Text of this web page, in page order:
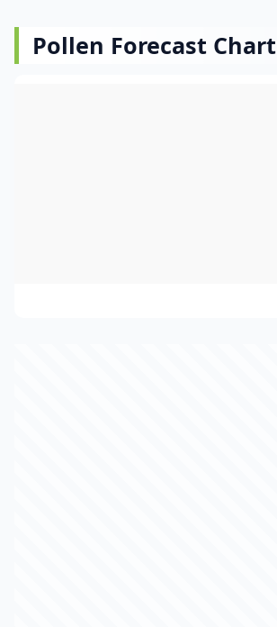
Pollen Forecast Chart